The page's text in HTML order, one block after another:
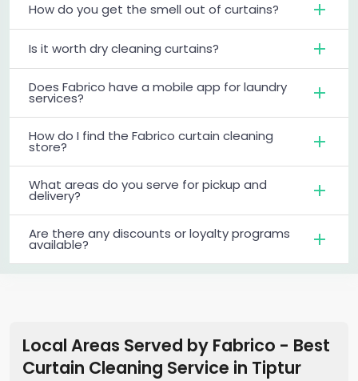
How do you get the smell out of curtains?
Is it worth dry cleaning curtains?
Does Fabrico have a mobile app for laundry
services?
How do I find the Fabrico curtain cleaning
store?
What areas do you serve for pickup and
delivery?
Are there any discounts or loyalty programs
available?
Local Areas Served by Fabrico - Best
Curtain Cleaning Service in Tiptur